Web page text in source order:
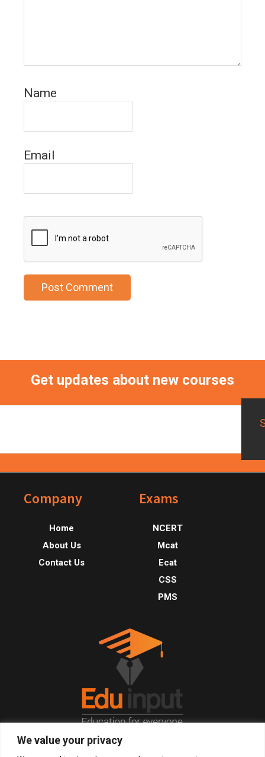
We value your privacy
Name
Email
Get updates about new courses
FooterCompany
Home
About Us
Contact Us
Exams
NCERT
Mcat
Ecat
CSS
PMS
© 2026, All Right Reserved.